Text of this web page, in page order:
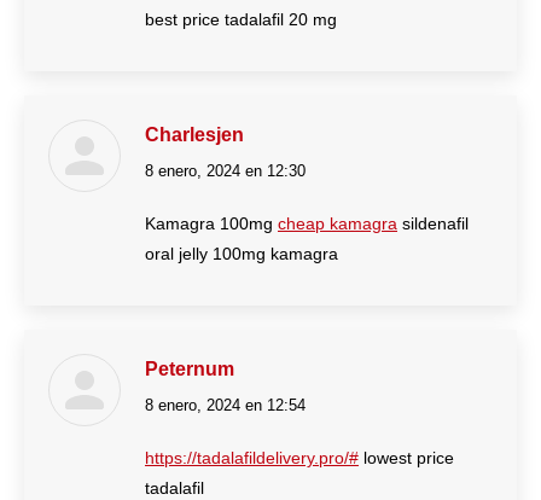
best price tadalafil 20 mg
Charlesjen
dice:
8 enero, 2024 en 12:30
Kamagra 100mg cheap kamagra sildenafil
oral jelly 100mg kamagra
Peternum
dice:
8 enero, 2024 en 12:54
https://tadalafildelivery.pro/# lowest price
tadalafil